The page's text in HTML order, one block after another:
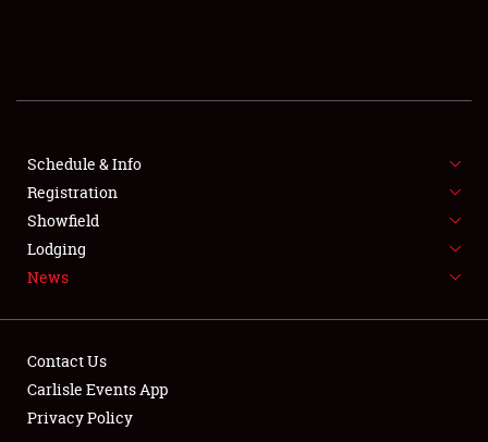
SHOWFIELD
SPONSORSHIP
NEWS
Schedule & Info
Registration
Showfield
Lodging
News
Contact Us
Carlisle Events App
Privacy Policy